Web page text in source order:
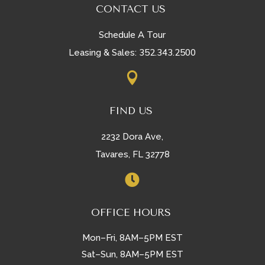
CONTACT US
Schedule A Tour
Leasing & Sales: 352.343.2500

FIND US
2232 Dora Ave,
Tavares, FL 32778

OFFICE HOURS
Mon–Fri, 8AM–5PM EST
Sat–Sun, 8AM–5PM EST